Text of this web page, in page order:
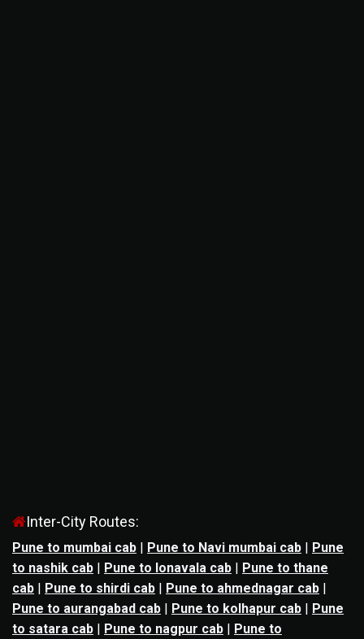
Inter-City Routes:
Pune to mumbai cab | Pune to Navi mumbai cab | Pune
to nashik cab | Pune to lonavala cab | Pune to thane
cab | Pune to shirdi cab | Pune to ahmednagar cab |
Pune to aurangabad cab | Pune to kolhapur cab | Pune
to satara cab | Pune to nagpur cab | Pune to